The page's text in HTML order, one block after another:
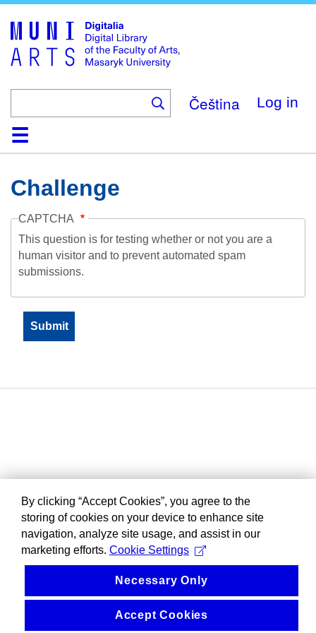
main
content
Čeština Log in
HomeCollections
Browse
Search
About
HelpContactDigitalia
Challenge
CAPTCHA
This question is for testing whether or not you are a
human visitor and to prevent automated spam
submissions.
By clicking “Accept Cookies”, you agree to the
storing of cookies on your device to enhance site
navigation, analyze site usage, and assist in our
marketing efforts. Cookie Settings
Necessary Only
Accept Cookies